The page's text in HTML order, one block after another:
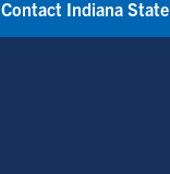
Contact Indiana State